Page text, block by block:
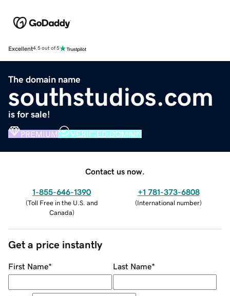
Excellent4.5 out of 5
The domain name
southstudios.com
is for sale!
PREMIUM VERIFIED DOMAIN
Contact us now.
1-855-646-1390
(Toll Free in the U.S. and
Canada)
+1 781-373-6808
(International number)
Get a price instantly
First Name* Last Name*